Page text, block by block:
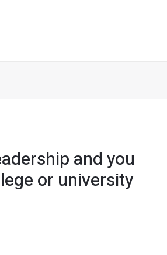
and you
or university